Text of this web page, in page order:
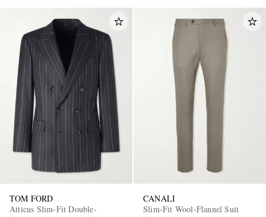
TOM FORD
Atticus Slim-Fit Double-
CANALI
Slim-Fit Wool-Flannel Suit